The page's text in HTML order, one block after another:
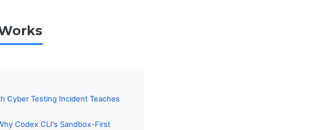
Cyber Testing Incident Teaches
Codex CLI's Sandbox-First